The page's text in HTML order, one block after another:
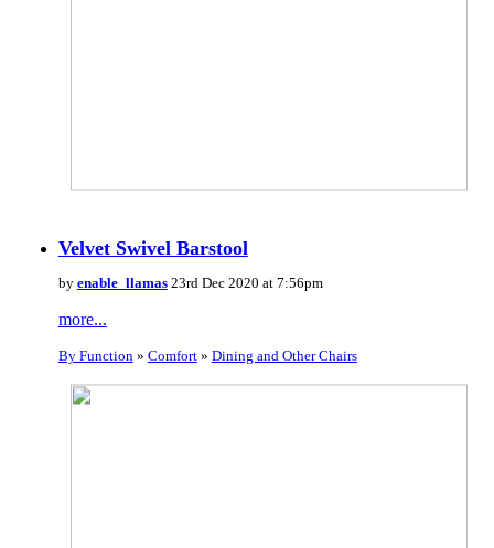
Velvet Swivel Barstool
by enable_llamas23rd Dec 2020 at 7:56pm
more...
By Function» Comfort» Dining and Other Chairs